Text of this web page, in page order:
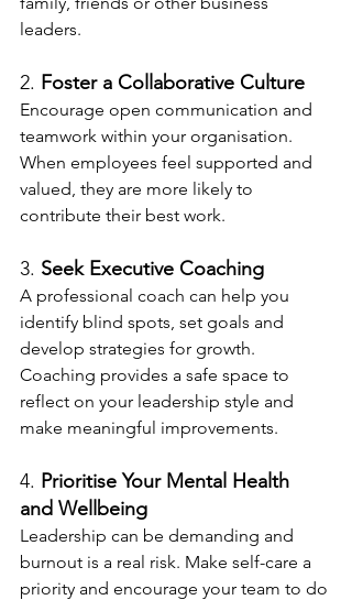
leaders.
2. Foster a Collaborative Culture
Encourage open communication and
teamwork within your organisation.
When employees feel supported and
valued, they are more likely to
contribute their best work.
3. Seek Executive Coaching
A professional coach can help you
identify blind spots, set goals and
develop strategies for growth.
Coaching provides a safe space to
reflect on your leadership style and
make meaningful improvements.
4. Prioritise Your Mental Health
and Wellbeing
Leadership can be demanding and
burnout is a real risk. Make self-care a
priority and encourage your team to do